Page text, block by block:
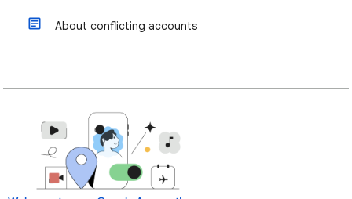
About conflicting accounts